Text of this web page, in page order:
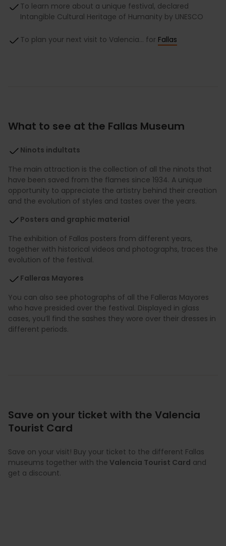
To learn more about a unique festival, declared
Intangible Cultural Heritage of Humanity by UNESCO
To plan your next visit to Valencia… for Fallas
What to see at the Fallas Museum
Ninots indultats
The main attraction is the collection of all the ninots that
have been saved from the flames since 1934. A unique
opportunity to appreciate the artistry behind their creation
and the evolution of styles and tastes over the years.
Posters and graphic material
The exhibition of Fallas posters from different years,
together with historical videos and photographs, traces the
evolution of the festival.
Falleras Mayores
You can also see photographs of all the Falleras Mayores
who have presided over the festival. Displayed in glass
cases, you’ll find the sashes they wore over their dresses in
different periods.
Save on your ticket with the Valencia
Tourist Card
Save on your visit! Buy your ticket to the different Fallas
museums together with the Valencia Tourist Card and
get a discount.